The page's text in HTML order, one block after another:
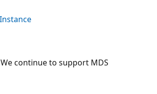
We continue to support MDS